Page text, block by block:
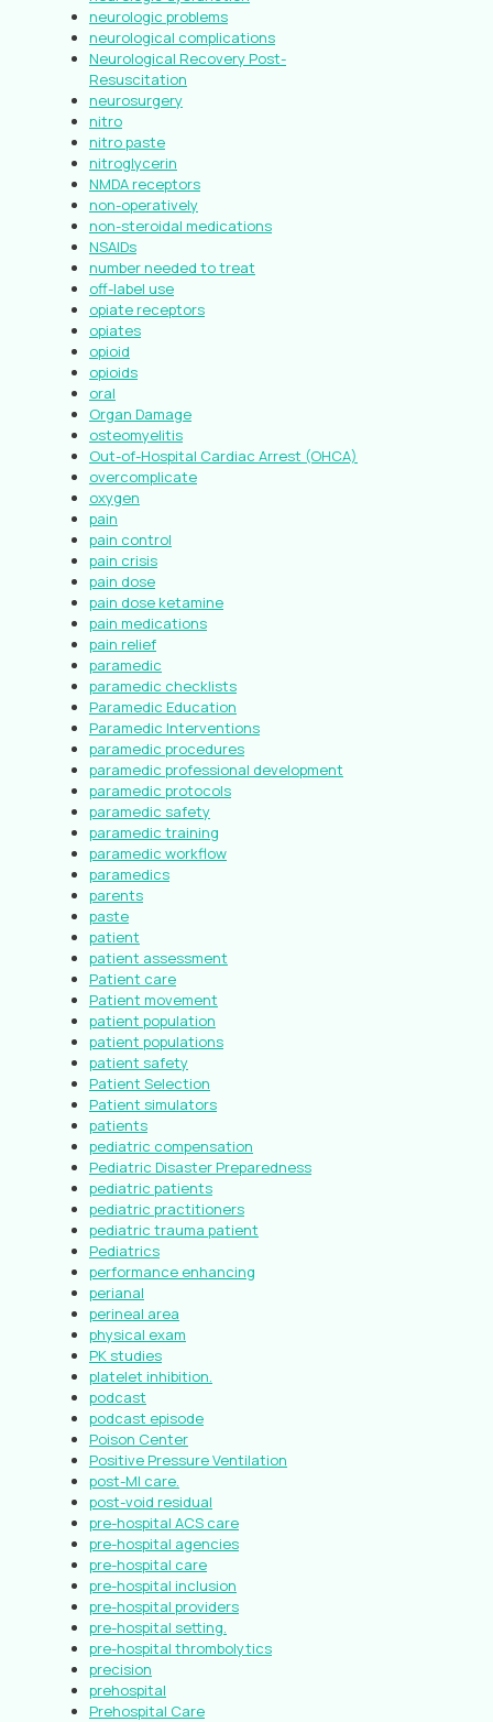
neurologic problems
neurological complications
Neurological Recovery Post-
Resuscitation
neurosurgery
nitro
nitro paste
nitroglycerin
NMDA receptors
non-operatively
non-steroidal medications
NSAIDs
number needed to treat
off-label use
opiate receptors
opiates
opioid
opioids
oral
Organ Damage
osteomyelitis
Out-of-Hospital Cardiac Arrest (OHCA)
overcomplicate
oxygen
pain
pain control
pain crisis
pain dose
pain dose ketamine
pain medications
pain relief
paramedic
paramedic checklists
Paramedic Education
Paramedic Interventions
paramedic procedures
paramedic professional development
paramedic protocols
paramedic safety
paramedic training
paramedic workflow
paramedics
parents
paste
patient
patient assessment
Patient care
Patient movement
patient population
patient populations
patient safety
Patient Selection
Patient simulators
patients
pediatric compensation
Pediatric Disaster Preparedness
pediatric patients
pediatric practitioners
pediatric trauma patient
Pediatrics
performance enhancing
perianal
perineal area
physical exam
PK studies
platelet inhibition.
podcast
podcast episode
Poison Center
Positive Pressure Ventilation
post-MI care.
post-void residual
pre-hospital ACS care
pre-hospital agencies
pre-hospital care
pre-hospital inclusion
pre-hospital providers
pre-hospital setting.
pre-hospital thrombolytics
precision
prehospital
Prehospital Care